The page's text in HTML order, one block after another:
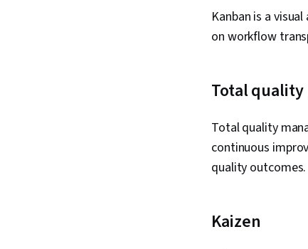
Kanban is a
on workflow
Total
Total quality
continuous
quality outcomes.
Kaizen